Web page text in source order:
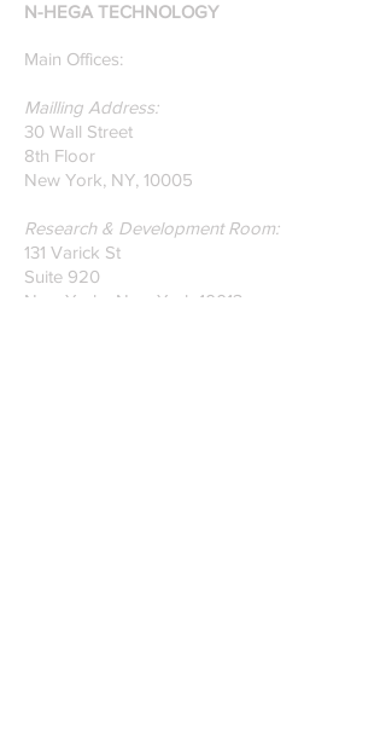
N-HEGA TECHNOLOGY
Main Offices:
Mailling Address:
30 Wall Street
8th Floor
New York, NY, 10005
Research & Development Room:
131 Varick St
Suite 920
New York , New York 10013